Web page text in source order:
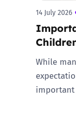
14 July 2026
While